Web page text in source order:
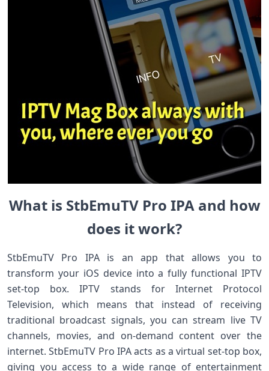
What is StbEmuTV Pro IPA and how
does it work?
StbEmuTV Pro IPA is an app that allows you to
transform your iOS device into a fully functional IPTV
set-top box. IPTV stands for Internet Protocol
Television, which means that instead of receiving
traditional broadcast signals, you can stream live TV
channels, movies, and on-demand content over the
internet. StbEmuTV Pro IPA acts as a virtual set-top box,
giving you access to a wide range of entertainment